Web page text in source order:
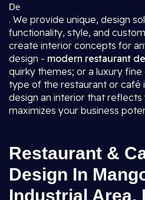
De
. We provide unique, design
functionality, style, and
create interior concepts for
design - modern restaurant
quirky themes; or a luxury
type of the restaurant or café
design an interior that reflects
maximizes your business
Restaurant &
Design In
Industrial Area,